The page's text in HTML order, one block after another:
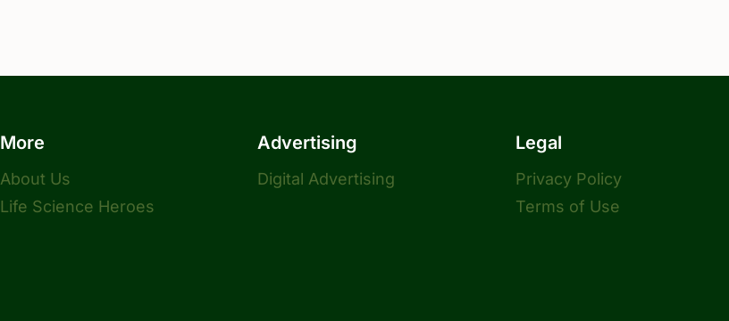
More
About Us
Life Science Heroes
Advertising
Digital Advertising
Legal
Privacy Policy
Terms of Use